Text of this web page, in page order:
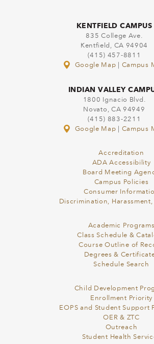
KENTFIELD CAMPUS
835 College Ave.
Kentfield, CA 94904
(415) 457-8811
Google Map
Campus
INDIAN VALLEY
1800 Ignacio Blvd.
Novato, CA 94949
(415) 883-2211
Google Map
Campus
Accreditation
ADA Accessibility
Board Meeting
Campus Policies
Consumer
Discrimination, Harassment,
Academic Programs
Class Schedule &
Course Outline of
Degrees &
Schedule Search
Child Development
Enrollment Priority
EOPS and Student Support
OER & ZTC
Outreach
Student Health